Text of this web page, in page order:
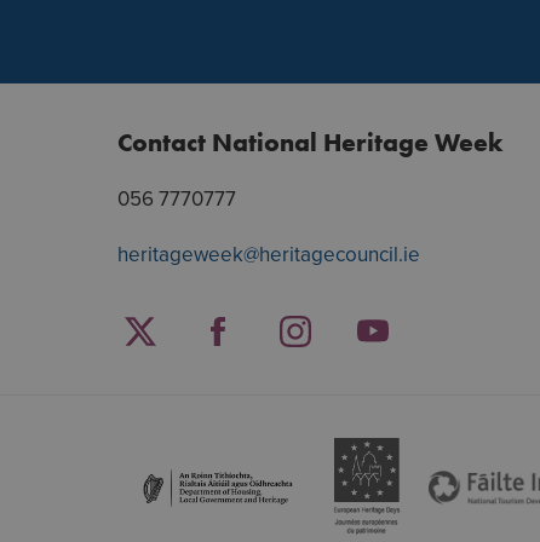
Contact National Heritage Week
056 7770777
heritageweek@heritagecouncil.ie
Twitter Facebook
InstagramYouTube